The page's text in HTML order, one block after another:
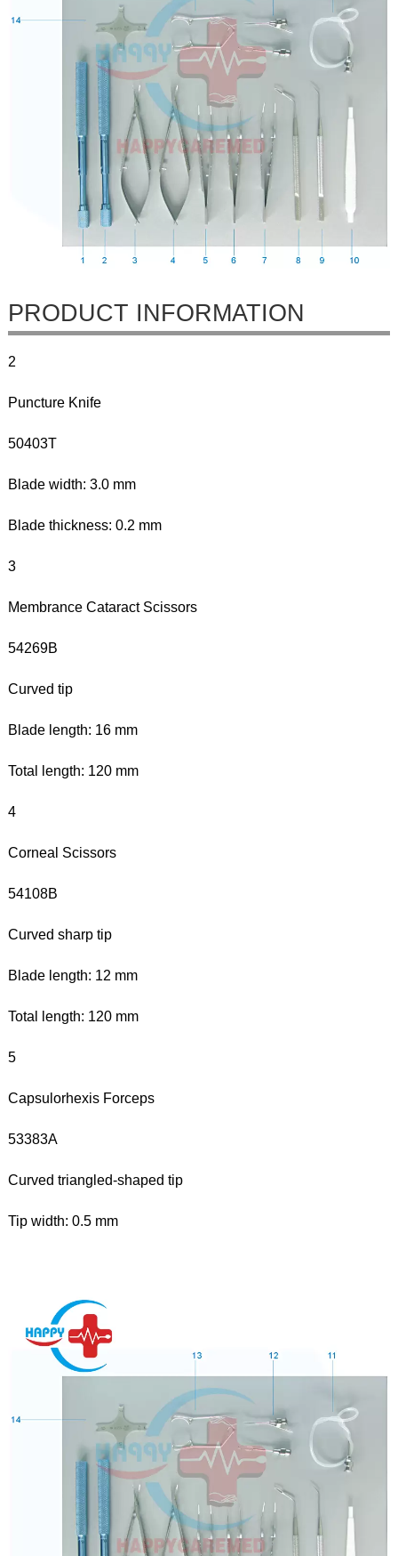
PRODUCT INFORMATION
2
Puncture Knife
50403T
Blade width: 3.0 mm
Blade thickness: 0.2 mm
3
Membrance Cataract Scissors
54269B
Curved tip
Blade length: 16 mm
Total length: 120 mm
4
Corneal Scissors
54108B
Curved sharp tip
Blade length: 12 mm
Total length: 120 mm
5
Capsulorhexis Forceps
53383A
Curved triangled-shaped tip
Tip width: 0.5 mm